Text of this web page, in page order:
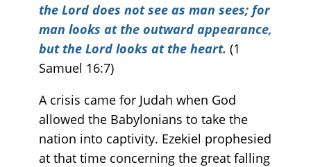
the Lord does not see as man sees; for
man looks at the outward appearance,
but the Lord looks at the heart. (1
Samuel 16:7)
A crisis came for Judah when God
allowed the Babylonians to take the
nation into captivity. Ezekiel prophesied
at that time concerning the great falling